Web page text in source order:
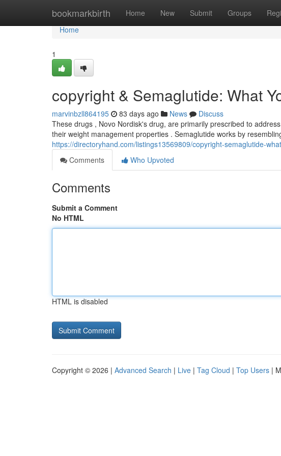
bookmarkbirth Home New Submit Groups
Home
Home
1
copyright & Semaglutide: What
marvinbzll864195 83 days ago News
Discuss
These drugs , Novo Nordisk's drug, are primarily prescribed to
their weight management properties . Semaglutide works by
https://directoryhand.com/listings13569809/copyright-semaglutide-
Comments
Who Upvoted
Comments
Submit a Comment
No HTML
HTML is disabled
Copyright © 2026 | Advanced Search | Live | Tag Cloud | Top Users |